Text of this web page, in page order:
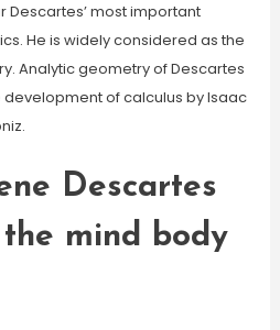
Descartes’ most important
He is widely considered as the
Analytic geometry of Descartes
of calculus by Isaac
Descartes
mind body